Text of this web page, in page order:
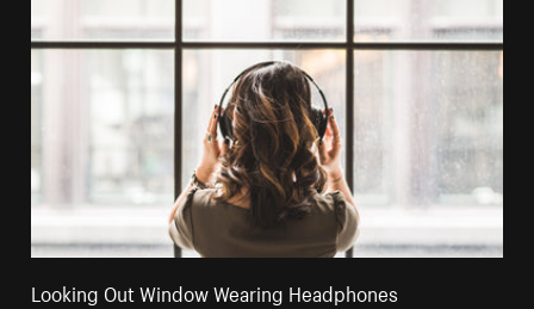
Looking Out Window Wearing Headphones